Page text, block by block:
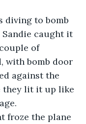
diving to bomb
Sandie caught it
of
with bomb door
against the
they lit it up like
froze the plane